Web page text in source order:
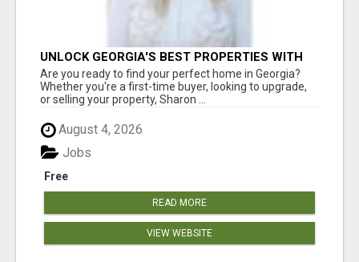
UNLOCK GEORGIA'S BEST PROPERTIES WITH
SHARON BICKNELL
Are you ready to find your perfect home in Georgia?
Whether you're a first-time buyer, looking to upgrade,
or selling your property, Sharon ...
August 4, 2026
Free
Jobs
READ MORE
VIEW WEBSITE